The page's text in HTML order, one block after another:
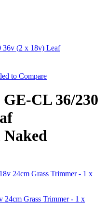
to Compare
CL 36/230
24cm Grass Trimmer - 1 x